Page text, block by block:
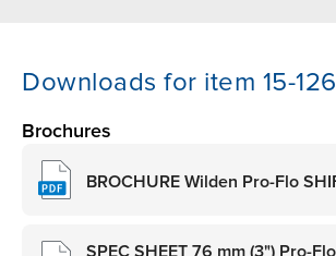
Downloads for item 15-
Brochures
BROCHURE Wilden Pro-Flo
SPEC SHEET 76 mm (3") Pro-